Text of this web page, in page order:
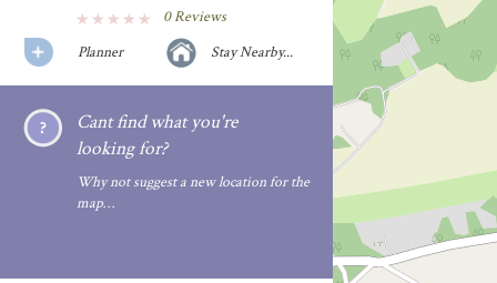
0 Reviews
Planner
Stay Nearby...
Cant find what you're
looking for?
Why not suggest a new location for the
map…